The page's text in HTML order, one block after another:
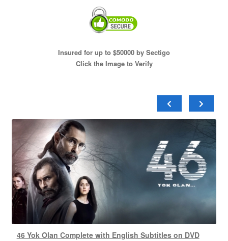
Insured for up to $50000 by Sectigo
Click the Image to Verify
46 Yok Olan Complete with English Subtitles on DVD